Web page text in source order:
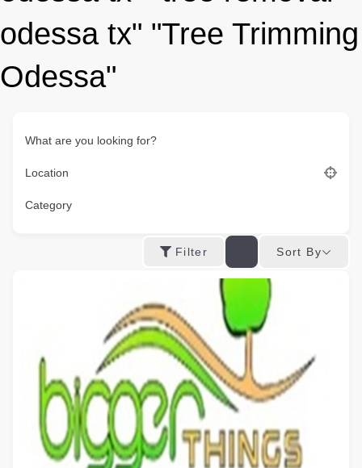
odessa tx" "Tree Trimming
Odessa"
What are you looking for?
Location
Category
Filter Sort By